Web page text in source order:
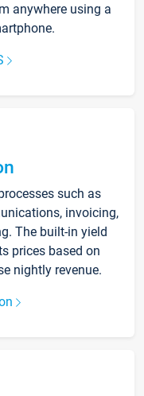
anywhere using a
such as
invoicing,
The built-in yield
prices based on
nightly revenue.